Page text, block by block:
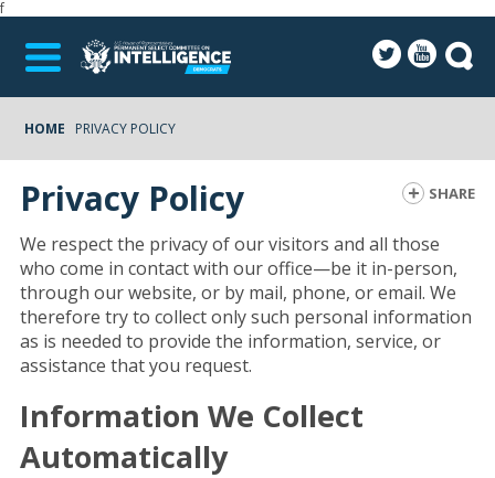
f
HOME PRIVACY POLICY
SHARE
Privacy Policy
We respect the privacy of our visitors and all those
who come in contact with our office—be it in-person,
through our website, or by mail, phone, or email. We
therefore try to collect only such personal information
as is needed to provide the information, service, or
assistance that you request.
Information We Collect
Automatically